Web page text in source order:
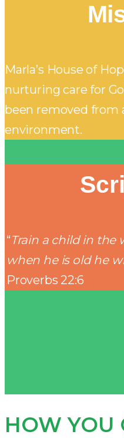
Marla’s House of
nurturing care for
been removed from
environment.
“Train a child in the
when he is old he
Proverbs 22:6
HOW YOU